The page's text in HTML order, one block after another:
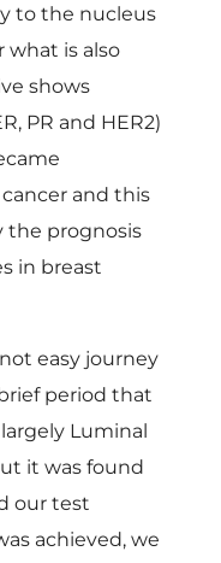
to the nucleus
what is also
shows
PR and HER2)
and this
the prognosis
in breast
easy journey
period that
Luminal
it was found
our test
achieved, we